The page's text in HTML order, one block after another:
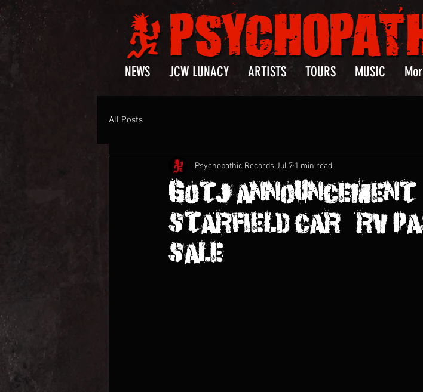
NEWS JCW LUNACY ARTISTS TOURS MUSIC
All Posts
GOTJ ANNOUNCEMENT
STARFIELD CAR & RV
SALE!
Psychopathic Records Jul 7 1 min read